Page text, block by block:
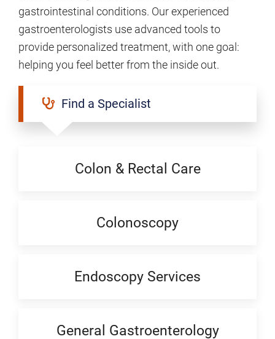
gastrointestinal conditions. Our experienced
gastroenterologists use advanced tools to
provide personalized treatment, with one goal:
helping you feel better from the inside out.
Find a Specialist
Colon & Rectal Care
Colonoscopy
Endoscopy Services
General Gastroenterology